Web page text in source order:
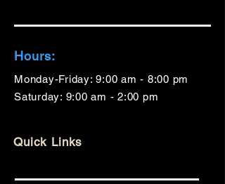
Hours:
Monday-Friday: 9:00 am - 8:00 pm
Saturday: 9:00 am - 2:00 pm
Quick Links